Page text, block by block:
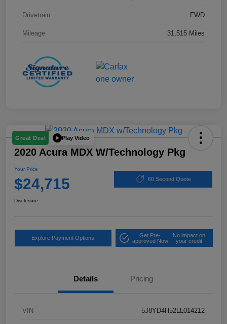
Drivetrain FWD
Mileage 31,515 Miles
Great Deal Play Video
2020 Acura MDX W/Technology Pkg
Your Price
$24,715 60 Second Quote
Disclosure
Explore Payment Options
Get Pre-
approved Now
No impact on
your credit
Details Pricing
VIN 5J8YD4H52LL014212